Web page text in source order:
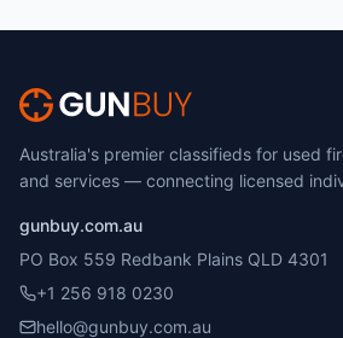
Australia's premier classifieds for used
and services — connecting licensed
gunbuy.com.au
PO Box 559 Redbank Plains QLD 4301
+1 256 918 0230
hello@gunbuy.com.au